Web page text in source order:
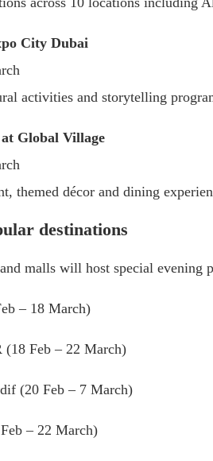
City Dubai
activities and storytelling
Global Village
themed décor and dining
destinations
malls will host special evening
– 18 March)
(18 Feb – 22 March)
(20 Feb – 7 March)
– 22 March)